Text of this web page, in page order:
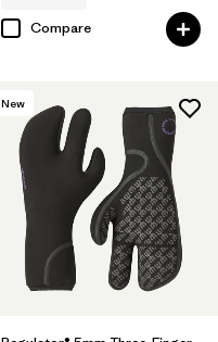
Compare
New